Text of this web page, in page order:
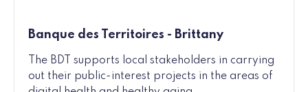
Banque des Territoires - Brittany
The BDT supports local stakeholders in carrying
out their public-interest projects in the areas of